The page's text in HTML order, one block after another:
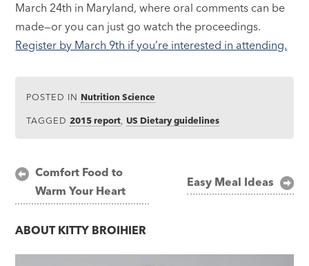
March 24th in Maryland, where oral comments can be
made—or you can just go watch the proceedings.
Register by March 9th if you’re interested in attending.
POSTED IN Nutrition Science
TAGGED2015 report,US Dietary guidelines
Post
navigation
Comfort Food to
Warm Your Heart
Easy Meal Ideas
ABOUT KITTY BROIHIER